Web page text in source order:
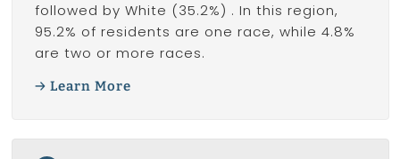
followed by White (35.2%) . In this region,
95.2% of residents are one race, while 4.8%
are two or more races.
Learn More